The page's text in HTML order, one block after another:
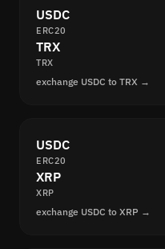
USDC
ERC20
TRX
TRX
exchange USDC to TRX →
USDC
ERC20
XRP
XRP
exchange USDC to XRP →